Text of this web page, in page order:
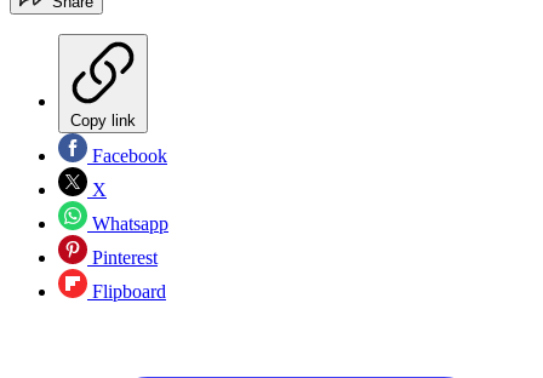
Copy link
Facebook
X
Whatsapp
Pinterest
Flipboard